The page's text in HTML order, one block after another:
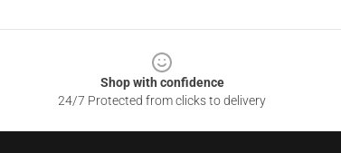
Shop with confidence
24/7 Protected from clicks to delivery